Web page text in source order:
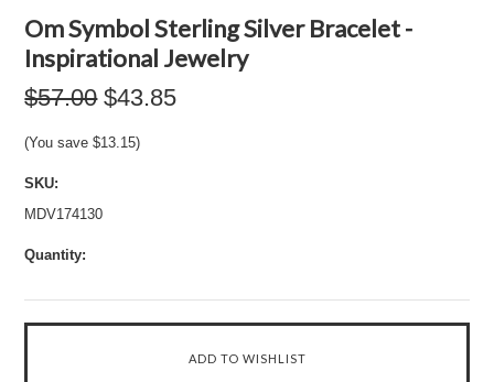
Om Symbol Sterling Silver Bracelet -
Inspirational Jewelry
$57.00 $43.85
(You save$13.15)
SKU:
MDV174130
Quantity: